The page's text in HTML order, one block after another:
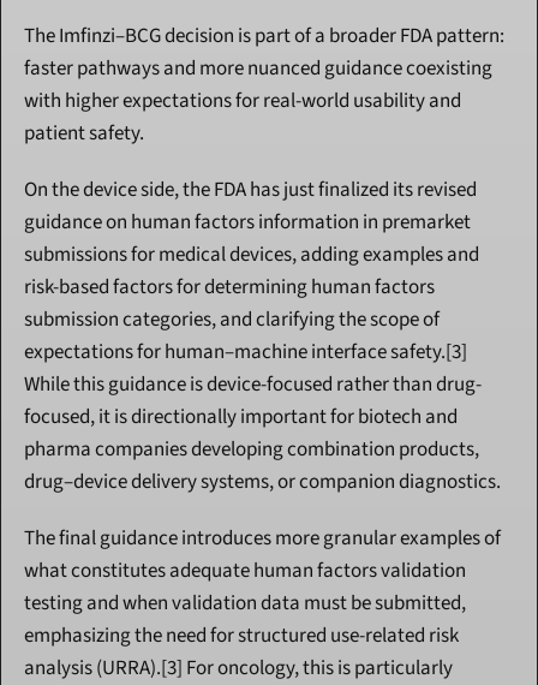
The Imfinzi–BCG decision is part of a broader FDA pattern:
faster pathways and more nuanced guidance coexisting
with higher expectations for real-world usability and
patient safety.
On the device side, the FDA has just finalized its revised
guidance on human factors information in premarket
submissions for medical devices, adding examples and
risk-based factors for determining human factors
submission categories, and clarifying the scope of
expectations for human–machine interface safety.[3]
While this guidance is device-focused rather than drug-
focused, it is directionally important for biotech and
pharma companies developing combination products,
drug–device delivery systems, or companion diagnostics.
The final guidance introduces more granular examples of
what constitutes adequate human factors validation
testing and when validation data must be submitted,
emphasizing the need for structured use-related risk
analysis (URRA).[3] For oncology, this is particularly